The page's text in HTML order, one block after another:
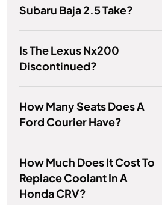
Subaru Baja 2.5 Take?
Is The Lexus Nx200
Discontinued?
How Many Seats Does A
Ford Courier Have?
How Much Does It Cost To
Replace Coolant In A
Honda CRV?